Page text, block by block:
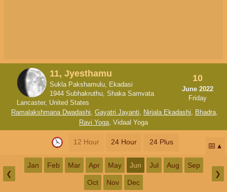
11, Jyesthamu
Sukla Pakshamulu, Ekadasi
1944 Subhakruthu, Shaka Samvata
Lancaster, United States
10
June 2022
Friday
Ramalakshmana Dwadashi, Gayatri Jayanti, Nirjala Ekadashi, Bhadra,
Ravi Yoga, Vidaal Yoga
12 Hour 24 Hour 24 Plus 📅
❮
Jan Feb Mar Apr May Jun Jul Aug Sep
Oct Nov Dec
❯